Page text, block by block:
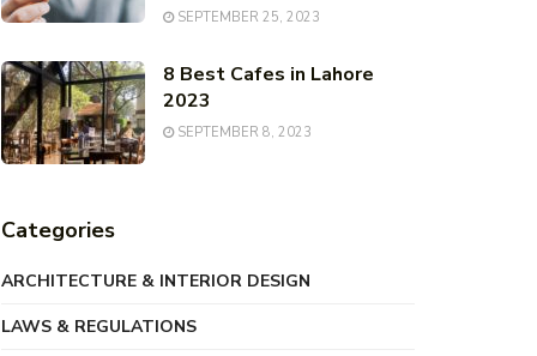
SEPTEMBER 25, 2023
8 Best Cafes in Lahore
2023
SEPTEMBER 8, 2023
Categories
ARCHITECTURE & INTERIOR DESIGN
LAWS & REGULATIONS